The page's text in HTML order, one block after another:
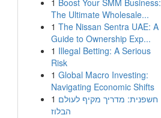
1 Boost Your SMM Business:
The Ultimate Wholesale...
1 The Nissan Sentra UAE: A
Guide to Ownership Exp...
1 Illegal Betting: A Serious
Risk
1 Global Macro Investing:
Navigating Economic Shifts
1 חשפנית: מדריך מקיף לעולם
הבלוז